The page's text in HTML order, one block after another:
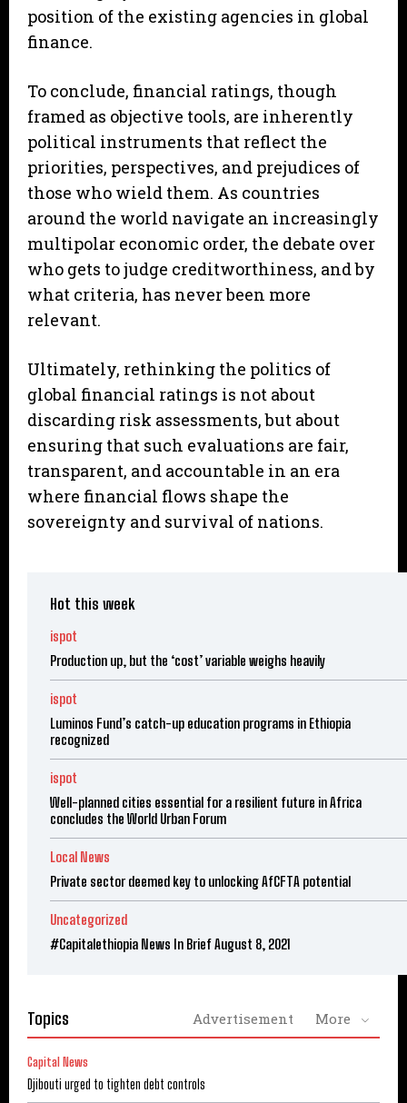
position of the existing agencies in global
finance.
To conclude, financial ratings, though
framed as objective tools, are inherently
political instruments that reflect the
priorities, perspectives, and prejudices of
those who wield them. As countries
around the world navigate an increasingly
multipolar economic order, the debate over
who gets to judge creditworthiness, and by
what criteria, has never been more
relevant.
Ultimately, rethinking the politics of
global financial ratings is not about
discarding risk assessments, but about
ensuring that such evaluations are fair,
transparent, and accountable in an era
where financial flows shape the
sovereignty and survival of nations.
Hot this week
ispot
Production up, but the ‘cost’ variable weighs heavily
ispot
Luminos Fund’s catch-up education programs in Ethiopia
recognized
ispot
Well-planned cities essential for a resilient future in Africa
concludes the World Urban Forum
Local News
Private sector deemed key to unlocking AfCFTA potential
Uncategorized
#Capitalethiopia News In Brief August 8, 2021
Topics Advertisement More
Capital News
Djibouti urged to tighten debt controls